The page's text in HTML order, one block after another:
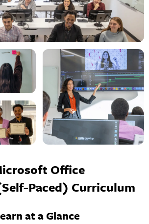
Office
Paced) Curriculum
at a Glance